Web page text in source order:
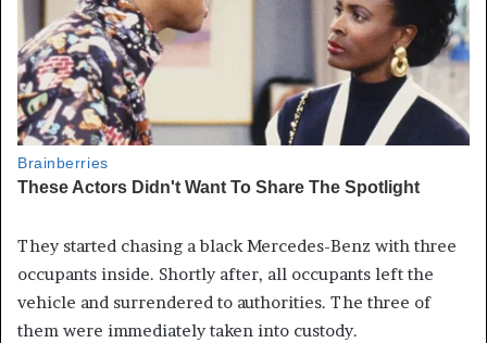
They started chasing a black Mercedes-Benz with three
occupants inside. Shortly after, all occupants left the
vehicle and surrendered to authorities. The three of
them were immediately taken into custody.